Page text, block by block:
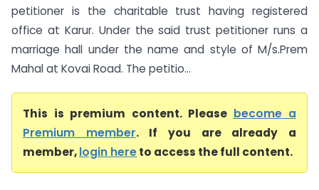
petitioner is the charitable trust having registered
office at Karur. Under the said trust petitioner runs a
marriage hall under the name and style of M/s.Prem
Mahal at Kovai Road. The petitio...
This is premium content. Please become a
Premium member. If you are already a
member,login hereto access the full content.